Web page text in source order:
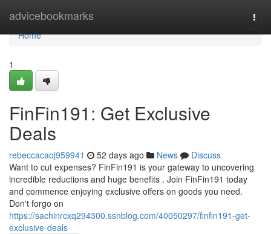
advicebookmarks
Home
Home
1
FinFin191: Get Exclusive
Deals
rebeccacaoj959941 52 days ago News
Discuss
Want to cut expenses? FinFin191 is your gateway to uncovering
incredible reductions and huge benefits . Join FinFin191 today
and commence enjoying exclusive offers on goods you need.
Don't forgo on
https://sachinrcxq294300.ssnblog.com/40050297/finfin191-get-
exclusive-deals